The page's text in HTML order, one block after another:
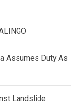
Assumes Duty As
Landslide